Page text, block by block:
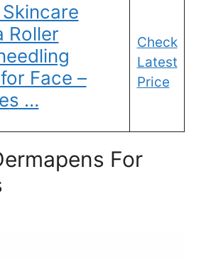
Roller
Face –
…
Check
Latest
Price
For